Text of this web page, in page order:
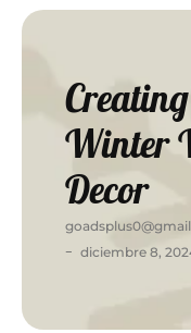
Winter
Decor
- diciembre 8,